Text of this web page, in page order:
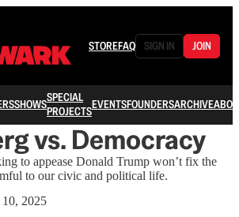
STOREFAQ SIGN IN JOIN
SHOWSSPECIAL
PROJECTSEVENTSFOUNDERSARCHIVE
vs. Democracy
to appease Donald Trump won’t fix the
to our civic and political life.
10, 2025